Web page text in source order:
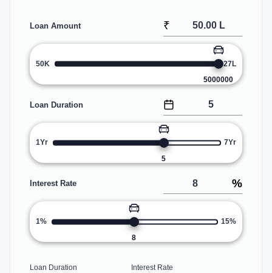
Loan Amount ₹
50K
5000000
27L
Loan Duration
1Yr
5
7Yr
Interest Rate %
1%
8
15%
Loan Duration Interest Rate